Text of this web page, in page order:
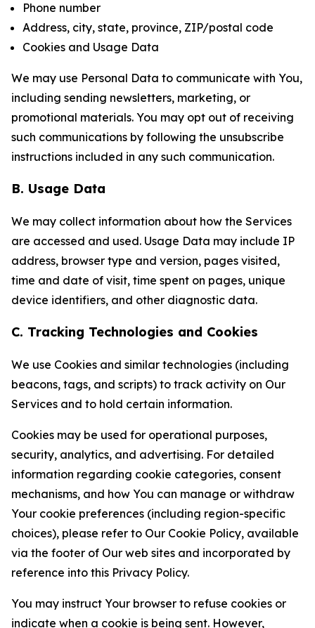
Phone number
Address, city, state, province, ZIP/postal code
Cookies and Usage Data
We may use Personal Data to communicate with You,
including sending newsletters, marketing, or
promotional materials. You may opt out of receiving
such communications by following the unsubscribe
instructions included in any such communication.
B. Usage Data
We may collect information about how the Services
are accessed and used. Usage Data may include IP
address, browser type and version, pages visited,
time and date of visit, time spent on pages, unique
device identifiers, and other diagnostic data.
C. Tracking Technologies and Cookies
We use Cookies and similar technologies (including
beacons, tags, and scripts) to track activity on Our
Services and to hold certain information.
Cookies may be used for operational purposes,
security, analytics, and advertising. For detailed
information regarding cookie categories, consent
mechanisms, and how You can manage or withdraw
Your cookie preferences (including region-specific
choices), please refer to Our Cookie Policy, available
via the footer of Our web sites and incorporated by
reference into this Privacy Policy.
You may instruct Your browser to refuse cookies or
indicate when a cookie is being sent. However,